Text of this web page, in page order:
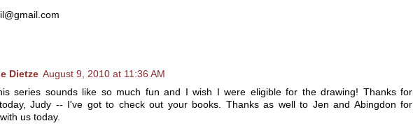
Dietze August 9, 2010 at 11:36 AM
series sounds like so much fun and I wish I were eligible for the drawing! Thanks for
Judy -- I've got to check out your books. Thanks as well to Jen and Abingdon for
us today.